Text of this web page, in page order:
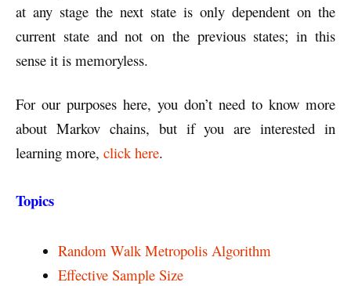
at any stage the next state is only dependent on the
current state and not on the previous states; in this
sense it is memoryless.
For our purposes here, you don’t need to know more
about Markov chains, but if you are interested in
learning more, click here.
Topics
Random Walk Metropolis Algorithm
Effective Sample Size